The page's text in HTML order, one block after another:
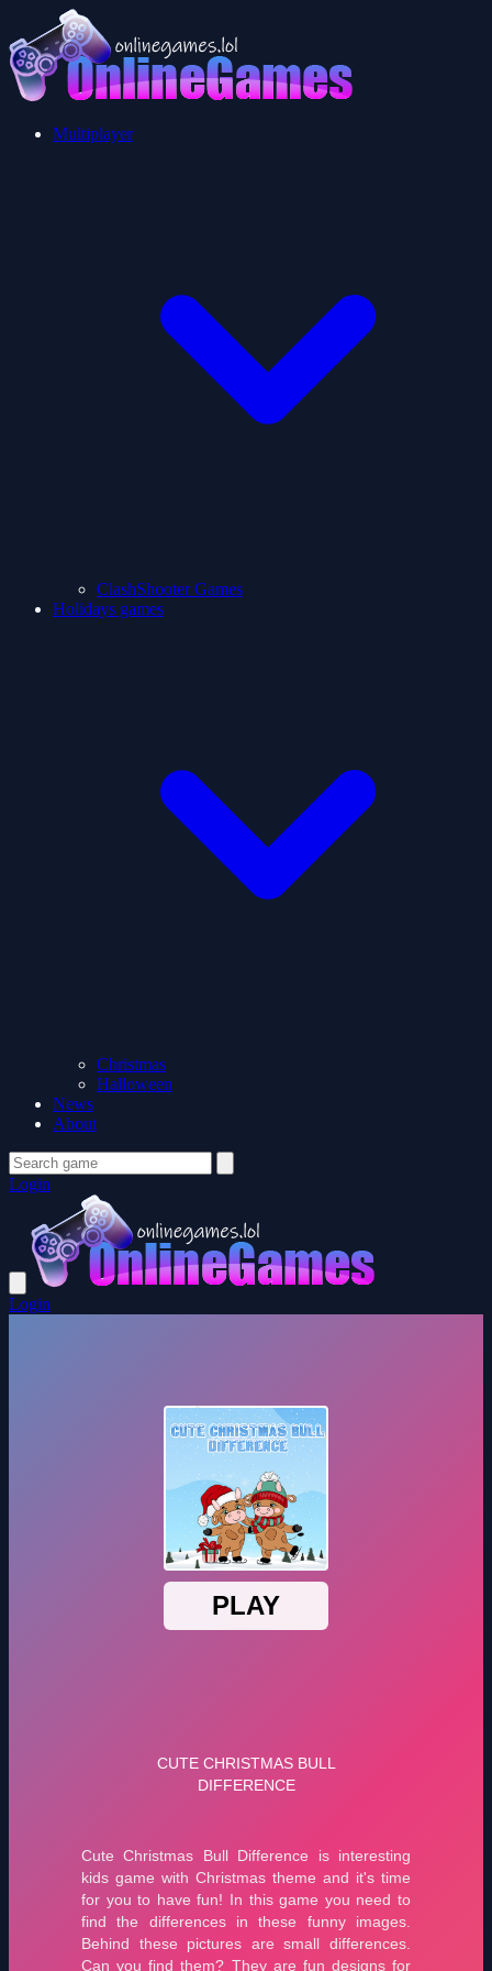
Multiplayer
ClashShooter Games
Holidays games
Christmas
Halloween
News
About
Login
Login